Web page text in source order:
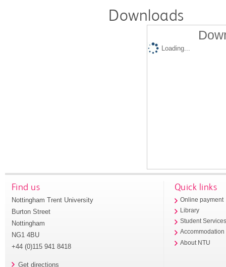
Downloads
Loading...
Find us
Nottingham Trent University
Burton Street
Nottingham
NG1 4BU
+44 (0)115 941 8418
Get directions
Quick links
Online payment
Library
Student
Accommodation
About NTU